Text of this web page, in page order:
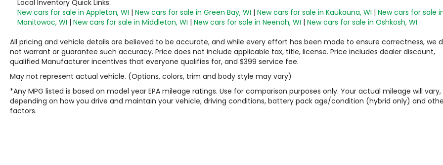
Local Inventory Quick Links:
New cars for sale in Appleton, WI | New cars for sale in Green Bay, WI | New cars for sale in Kaukauna, WI | New cars for sale
Manitowoc, WI | New cars for sale in Middleton, WI | New cars for sale in Neenah, WI | New cars for sale in Oshkosh, WI
All pricing and vehicle details are believed to be accurate, and while every effort has been made to ensure correctness, we
not warrant or guarantee such accuracy. Price does not include applicable tax, title, license. Price includes dealer discount,
qualified Manufacturer incentives that everyone qualifies for, and $399 service fee.
May not represent actual vehicle. (Options, colors, trim and body style may vary)
*Any MPG listed is based on model year EPA mileage ratings. Use for comparison purposes only. Your actual mileage will vary,
depending on how you drive and maintain your vehicle, driving conditions, battery pack age/condition (hybrid only) and
factors.